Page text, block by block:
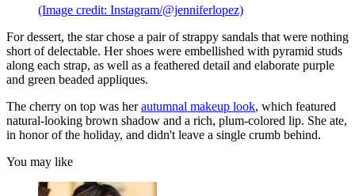
(Image credit: Instagram/@jenniferlopez)
For dessert, the star chose a pair of strappy sandals that were nothing
short of delectable. Her shoes were embellished with pyramid studs
along each strap, as well as a feathered detail and elaborate purple
and green beaded appliques.
The cherry on top was herautumnal makeup look, which featured
natural-looking brown shadow and a rich, plum-colored lip. She ate,
in honor of the holiday, and didn't leave a single crumb behind.
You may like